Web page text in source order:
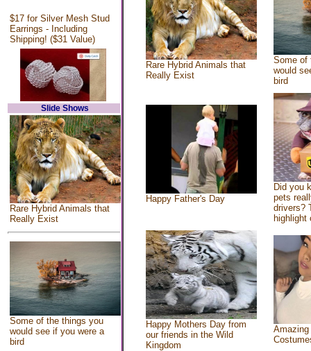
$17 for Silver Mesh Stud
Earrings - Including
Shipping! ($31 Value)
Slide Shows
Rare Hybrid Animals that
Really Exist
Some of the things you
would see if you were a
bird
Rare Hybrid Animals that
Really Exist
Some of
would
bird
Happy Father's Day
Did you
pets
drivers?
highlight
Happy Mothers Day from
our friends in the Wild
Kingdom